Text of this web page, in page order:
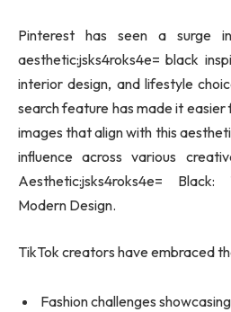
Pinterest has seen a surge
aesthetic:jsks4roks4e= black
interior design, and lifestyle
search feature has made it
images that align with this
influence across various
Aesthetic:jsks4roks4e=
Modern Design.
TikTok creators have embraced
Fashion challenges